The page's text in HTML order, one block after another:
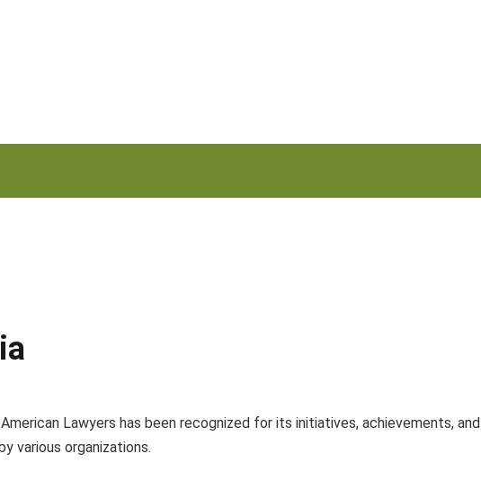
Lawyers has been recognized for its initiatives, achievements, and
various organizations.